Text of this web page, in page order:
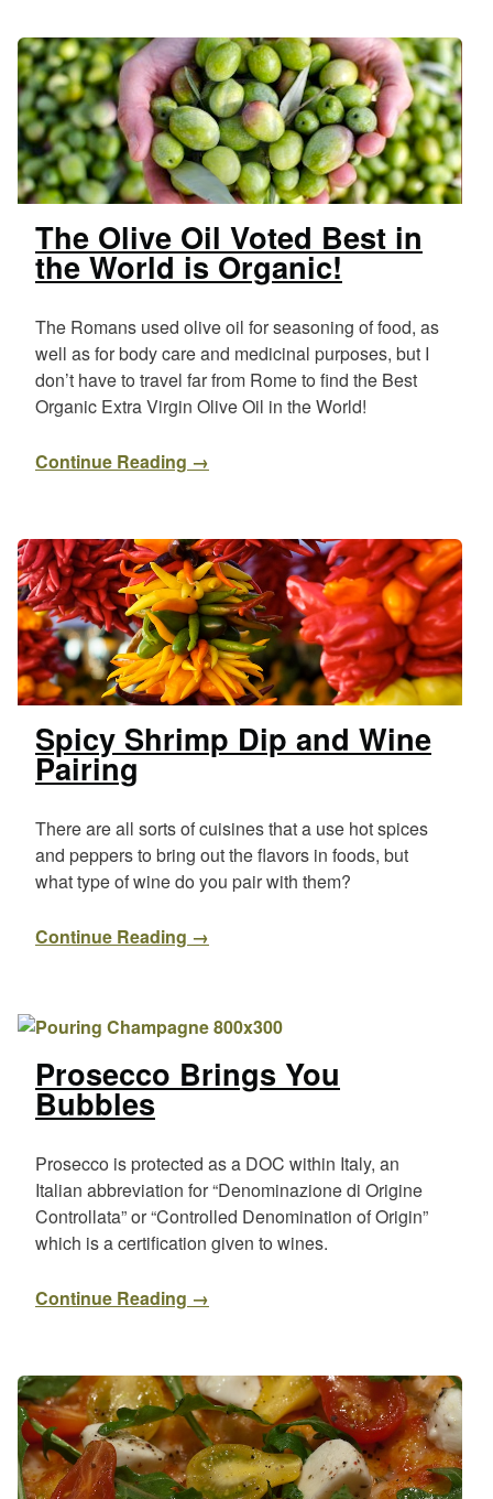
The Olive Oil Voted Best in
the World is Organic!
The Romans used olive oil for seasoning of food, as
well as for body care and medicinal purposes, but I
don’t have to travel far from Rome to find the Best
Organic Extra Virgin Olive Oil in the World!
Continue Reading →
Spicy Shrimp Dip and Wine
Pairing
There are all sorts of cuisines that a use hot spices
and peppers to bring out the flavors in foods, but
what type of wine do you pair with them?
Continue Reading →
Prosecco Brings You
Bubbles
Prosecco is protected as a DOC within Italy, an
Italian abbreviation for “Denominazione di Origine
Controllata” or “Controlled Denomination of Origin”
which is a certification given to wines.
Continue Reading →